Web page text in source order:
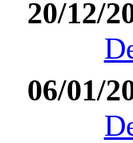
20/12/
06/01/